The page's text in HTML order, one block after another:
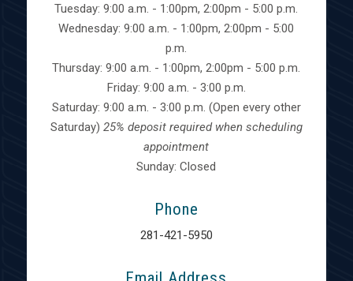
Tuesday: 9:00 a.m. - 1:00pm, 2:00pm - 5:00 p.m.
Wednesday: 9:00 a.m. - 1:00pm, 2:00pm - 5:00
p.m.
Thursday: 9:00 a.m. - 1:00pm, 2:00pm - 5:00 p.m.
Friday: 9:00 a.m. - 3:00 p.m.
Saturday: 9:00 a.m. - 3:00 p.m. (Open every other
Saturday) 25% deposit required when scheduling
appointment
Sunday: Closed
Phone
281-421-5950